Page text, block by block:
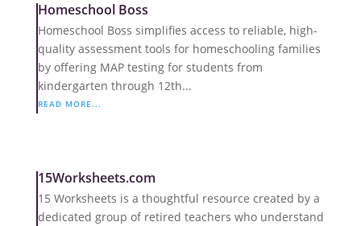
Homeschool Boss
Homeschool Boss simplifies access to reliable, high-
quality assessment tools for homeschooling families
by offering MAP testing for students from
kindergarten through 12th...
READ MORE...
15Worksheets.com
15 Worksheets is a thoughtful resource created by a
dedicated group of retired teachers who understand